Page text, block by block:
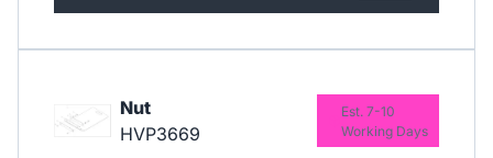
Nut
HVP3669
Est. 7-10
Working Days